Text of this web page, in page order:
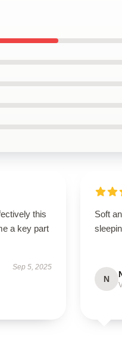
this
a key part
Sep 5, 2025
Soft
N